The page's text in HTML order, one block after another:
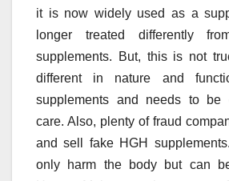
it is now widely used as a
longer treated differently
supplements. But, this is not
different in nature and
supplements and needs to be
care. Also, plenty of fraud
and sell fake HGH
only harm the body but can